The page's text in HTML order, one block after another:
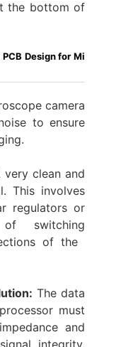
the bottom of
Design for Mi
camera​
to ensure
very clean and
This involves
regulators or
switching
of the
​ The data
must
and